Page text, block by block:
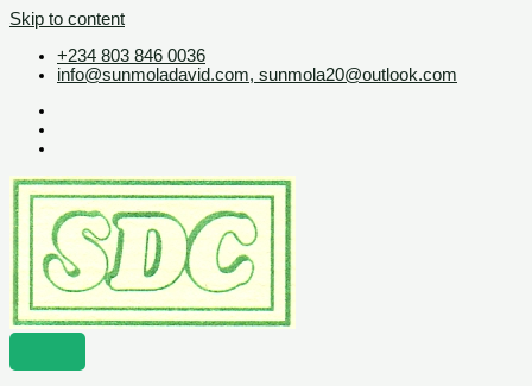
Skip to content
+234 803 846 0036
info@sunmoladavid.com, sunmola20@outlook.com